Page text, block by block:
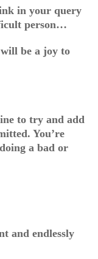
in your query
person…
be a joy to
to try and add
You’re
a bad or
and endlessly